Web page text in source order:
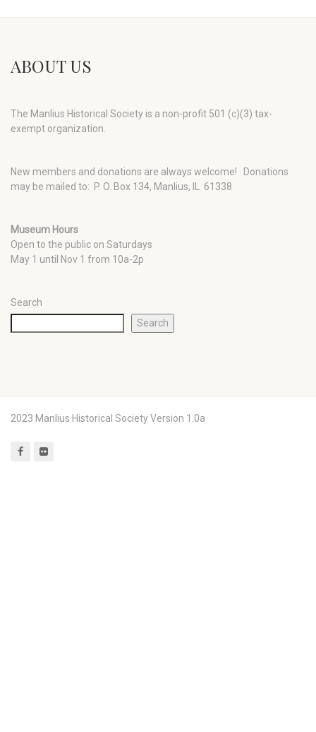
ABOUT US
The Manlius Historical Society is a non-profit 501 (c)(3) tax-
exempt organization.
New members and donations are always welcome!
Donations
may be mailed to: P. O. Box 134, Manlius, IL 61338
Museum Hours
Open to the public on Saturdays
May 1 until Nov 1 from 10a-2p
Search
Search
2023 Manlius Historical Society Version 1.0a